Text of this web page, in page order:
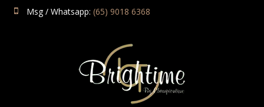
Msg / Whatsapp: (65) 9018 6368